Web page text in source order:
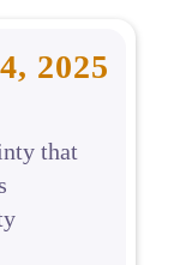
2025
that